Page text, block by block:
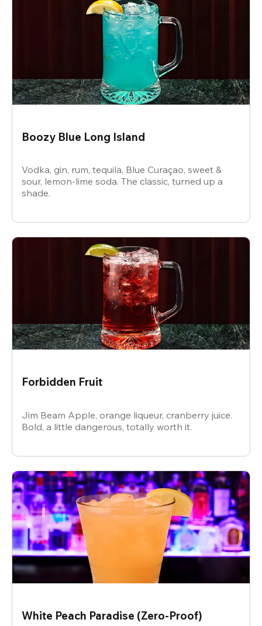
Boozy Blue Long Island
Vodka, gin, rum, tequila, Blue Curaçao, sweet &
sour, lemon-lime soda. The classic, turned up a
shade.
Forbidden Fruit
Jim Beam Apple, orange liqueur, cranberry juice.
Bold, a little dangerous, totally worth it.
White Peach Paradise (Zero-Proof)